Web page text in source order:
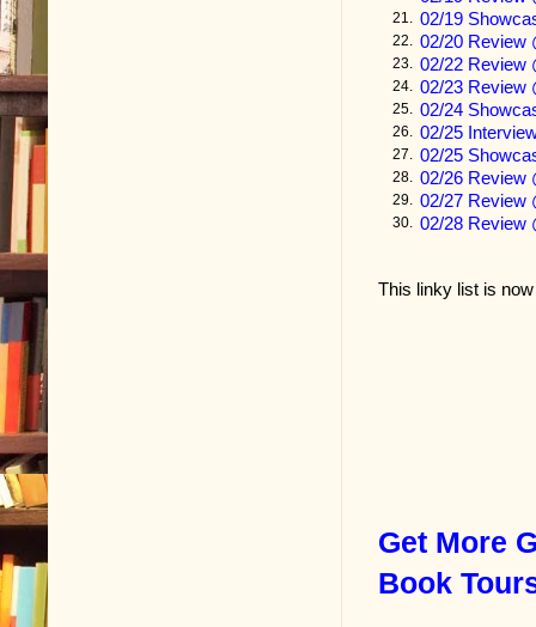
teenager,
wondering.
Money
to the
refrigerator.
mentioned
A boy was
I didn’t. The
21. 02/19
22. 02/20 Review
23. 02/22 Review
24. 02/23 Review
25. 02/24
26. 02/25
27. 02/25
28. 02/26 Review
29. 02/27 Review
30. 02/28 Review
This linky list is
Get More
Book